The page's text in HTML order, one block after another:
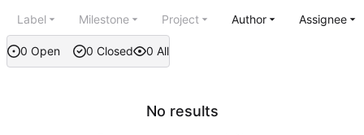
0 Open 0 Closed 0 All
Label Milestone Project Author Assignee
No results